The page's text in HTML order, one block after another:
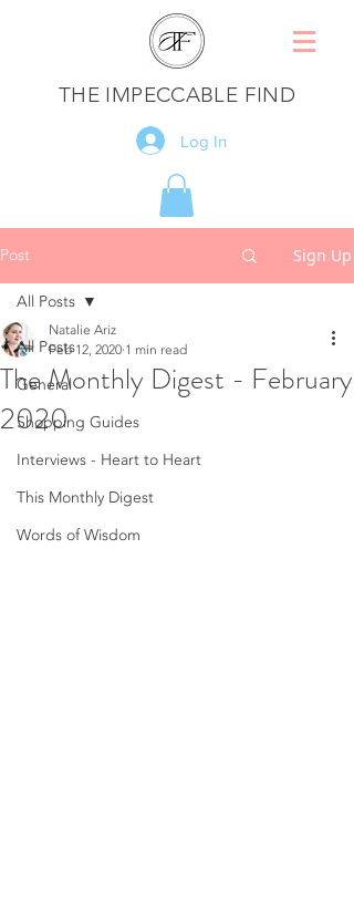
THE IMPECCABLE FIND
Log In
Post Sign Up
All Posts
General
Shopping Guides
Interviews - Heart to Heart
This Monthly Digest
Words of Wisdom
All Posts
The Monthly Digest - February
2020
Natalie Ariz
Feb 12, 2020 1 min read